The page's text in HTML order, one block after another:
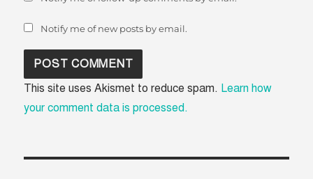
Notify me of new posts by email.
This site uses Akismet to reduce spam. Learn how
your comment data is processed.